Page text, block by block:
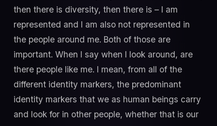
then there is diversity, then there is – I am
represented and I am also not represented in
the people around me. Both of those are
important. When I say when I look around, are
there people like me. I mean, from all of the
different identity markers, the predominant
identity markers that we as human beings carry
and look for in other people, whether that is our